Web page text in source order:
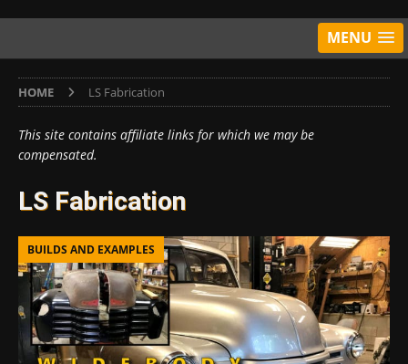
MENU
HOME LS Fabrication
This site contains affiliate links for which we may be
compensated.
LS Fabrication
BUILDS AND EXAMPLES